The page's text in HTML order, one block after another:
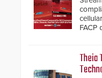
FACP
Theia